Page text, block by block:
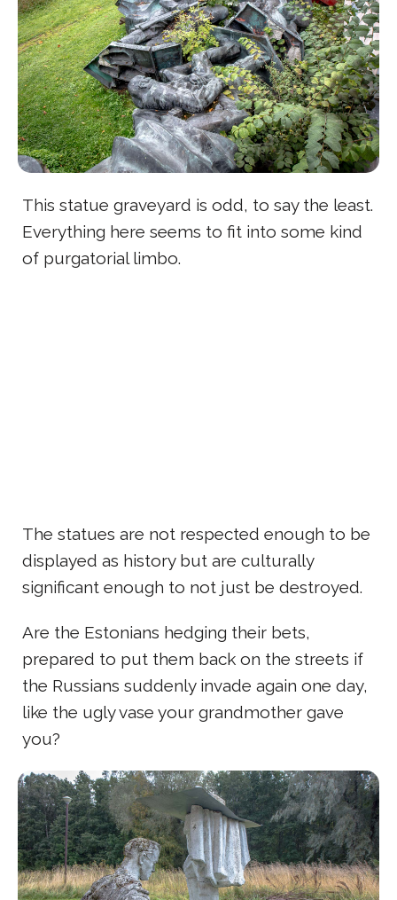
This statue graveyard is odd, to say the least.
Everything here seems to fit into some kind
of purgatorial limbo.
The statues are not respected enough to be
displayed as history but are culturally
significant enough to not just be destroyed.
Are the Estonians hedging their bets,
prepared to put them back on the streets if
the Russians suddenly invade again one day,
like the ugly vase your grandmother gave
you?